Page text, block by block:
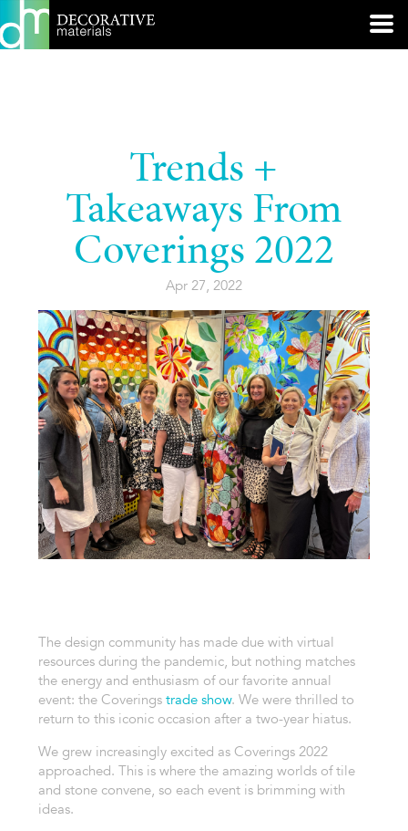
Trends +
Takeaways From
Coverings 2022
Apr 27, 2022
The design community has made due with virtual
resources during the pandemic, but nothing matches
the energy and enthusiasm of our favorite annual
event: the Coverings trade show. We were thrilled to
return to this iconic occasion after a two-year hiatus.
We grew increasingly excited as Coverings 2022
approached. This is where the amazing worlds of tile
and stone convene, so each event is brimming with
ideas.